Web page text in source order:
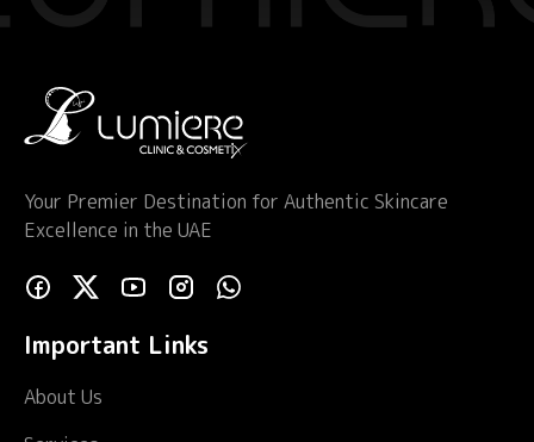
Your Premier Destination for Authentic Skincare
Excellence in the UAE
Important Links
About Us